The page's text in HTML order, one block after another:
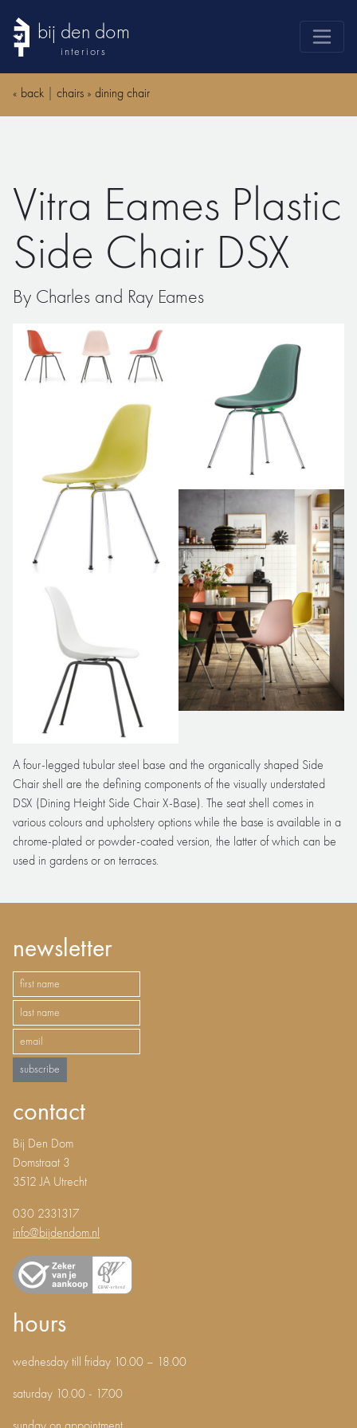
bij den dom
interiors
products
advice
news
search
« back chairs » dining chair
Vitra Eames Plastic
Side Chair DSX
By Charles and Ray Eames
A four-legged tubular steel base and the organically shaped Side
Chair shell are the defining components of the visually understated
DSX (Dining Height Side Chair X-Base). The seat shell comes in
various colours and upholstery options while the base is available in a
chrome-plated or powder-coated version, the latter of which can be
used in gardens or on terraces.
newsletter
subscribe
contact
Bij Den Dom
Domstraat 3
3512 JA Utrecht
030 2331317
info@bijdendom.nl
hours
wednesday till friday 10.00 – 18.00
saturday 10.00 - 17.00